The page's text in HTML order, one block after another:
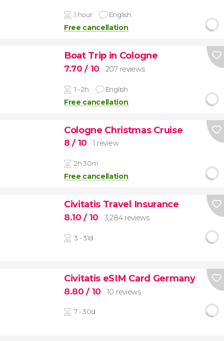
1 hour English
Free cancellation
Boat Trip in Cologne
7.70/ 10 207 reviews
1 - 2h English
Free cancellation
Cologne Christmas Cruise
8/ 10 1 review
2h 30m
Free cancellation
Civitatis Travel Insurance
8.10/ 10 3,284 reviews
3 - 31d
Civitatis eSIM Card Germany
8.80/ 10 10 reviews
7 - 30d